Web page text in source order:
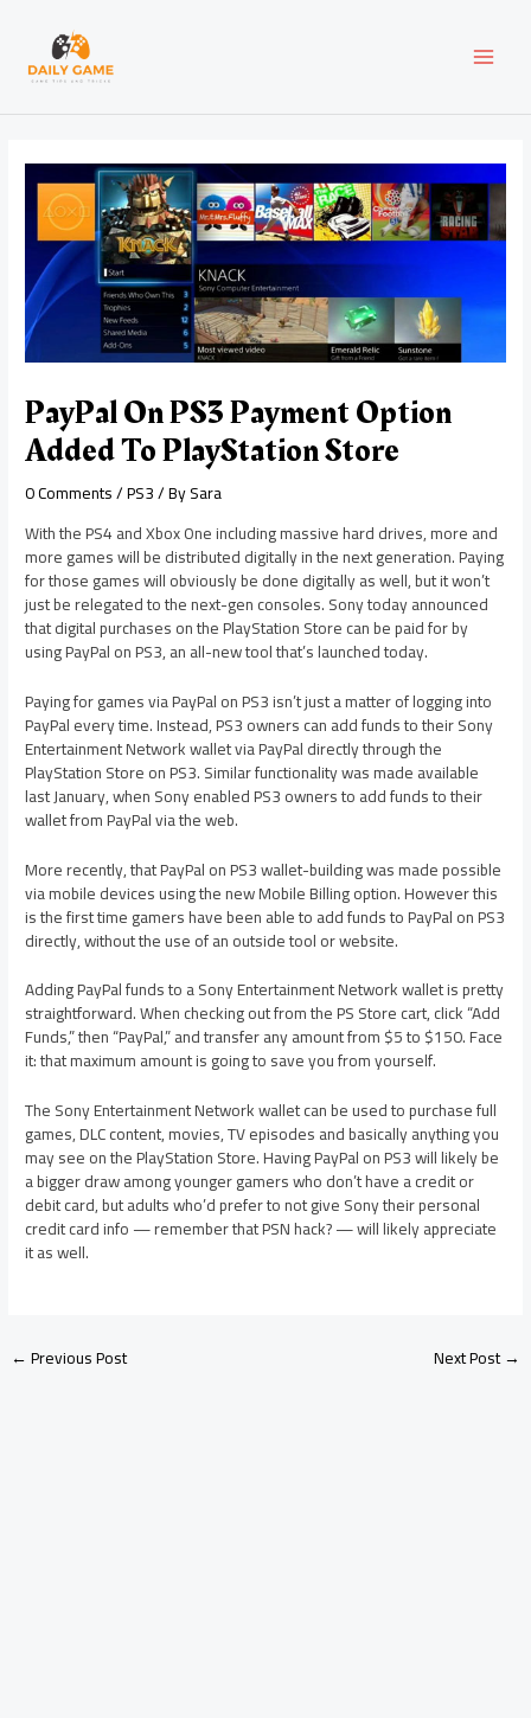
content
PayPal On PS3 Payment Option
Added To PlayStation Store
0 Comments/PS3/ BySara
With the PS4 and Xbox One including massive hard drives, more and
more games will be distributed digitally in the next generation. Paying
for those games will obviously be done digitally as well, but it won’t
just be relegated to the next-gen consoles. Sony today announced
that digital purchases on the PlayStation Store can be paid for by
using PayPal on PS3, an all-new tool that’s launched today.
Paying for games via PayPal on PS3 isn’t just a matter of logging into
PayPal every time. Instead, PS3 owners can add funds to their Sony
Entertainment Network wallet via PayPal directly through the
PlayStation Store on PS3. Similar functionality was made available
last January, when Sony enabled PS3 owners to add funds to their
wallet from PayPal via the web.
More recently, that PayPal on PS3 wallet-building was made possible
via mobile devices using the new Mobile Billing option. However this
is the first time gamers have been able to add funds to PayPal on PS3
directly, without the use of an outside tool or website.
Adding PayPal funds to a Sony Entertainment Network wallet is pretty
straightforward. When checking out from the PS Store cart, click “Add
Funds,” then “PayPal,” and transfer any amount from $5 to $150. Face
it: that maximum amount is going to save you from yourself.
The Sony Entertainment Network wallet can be used to purchase full
games, DLC content, movies, TV episodes and basically anything you
may see on the PlayStation Store. Having PayPal on PS3 will likely be
a bigger draw among younger gamers who don’t have a credit or
debit card, but adults who’d prefer to not give Sony their personal
credit card info — remember that PSN hack? — will likely appreciate
it as well.
navigation
←Previous Post Next Post→